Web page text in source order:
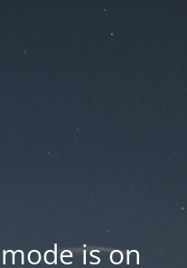
is on